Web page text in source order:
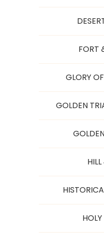
FORT
GLORY
GOLDEN
HOLY